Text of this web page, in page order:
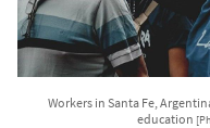
Workers in Santa Fe,
education